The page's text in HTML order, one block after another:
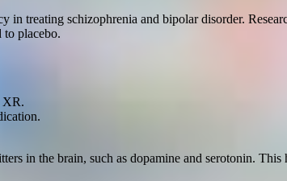
treating schizophrenia and bipolar disorder.
to placebo.
XR.
in the brain, such as dopamine and serotonin.